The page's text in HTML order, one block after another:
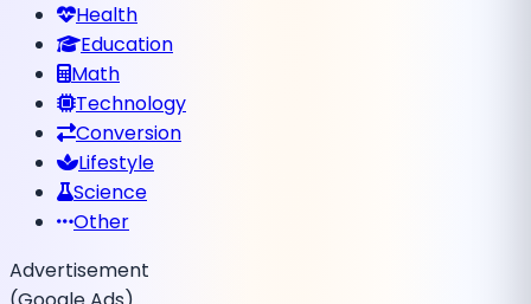
Health
Education
Math
Technology
Conversion
Lifestyle
Science
Other
Advertisement